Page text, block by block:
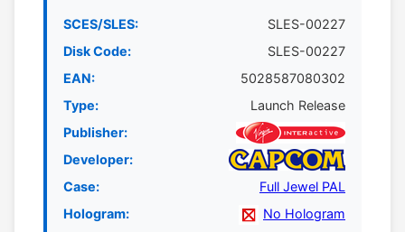
SCES/SLES:
SLES-00227
Disk Code:
SLES-00227
EAN:
5028587080302
Type:
Launch Release
Publisher:
Developer:
Case:
Full Jewel PAL
Hologram:
No Hologram